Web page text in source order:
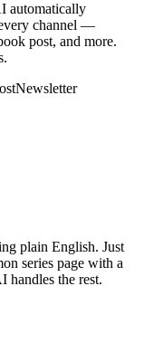
automatically
channel —
post, and more.
Newsletter
plain English. Just
series page with a
the rest.